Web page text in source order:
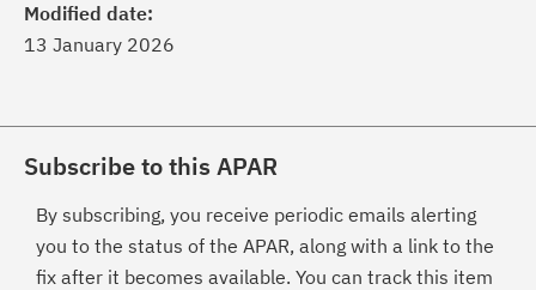
Modified date:
13 January 2026
Subscribe to this APAR
By subscribing, you receive periodic emails alerting
you to the status of the APAR, along with a link to the
fix after it becomes available. You can track this item